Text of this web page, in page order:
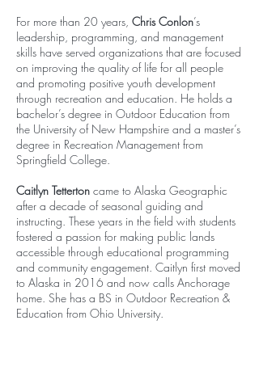
For more than 20 years, Chris Conlon’s
leadership, programming, and management
skills have served organizations that are focused
on improving the quality of life for all people
and promoting positive youth development
through recreation and education. He holds a
bachelor’s degree in Outdoor Education from
the University of New Hampshire and a master’s
degree in Recreation Management from
Springfield College.
Caitlyn Tetterton came to Alaska Geographic
after a decade of seasonal guiding and
instructing. These years in the field with students
fostered a passion for making public lands
accessible through educational programming
and community engagement. Caitlyn first moved
to Alaska in 2016 and now calls Anchorage
home. She has a BS in Outdoor Recreation &
Education from Ohio University.